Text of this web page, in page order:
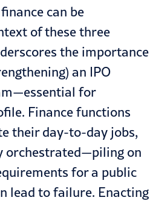
can be
of these three
the importance
an IPO
for
Finance functions
their day-to-day jobs,
orchestrated—piling on
for a public
lead to failure. Enacting